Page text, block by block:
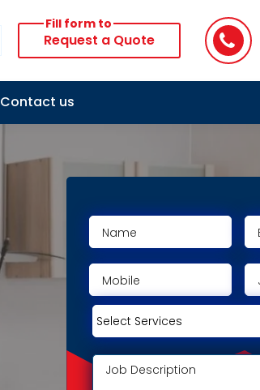
Fill form to
Request a Quote
Contact us